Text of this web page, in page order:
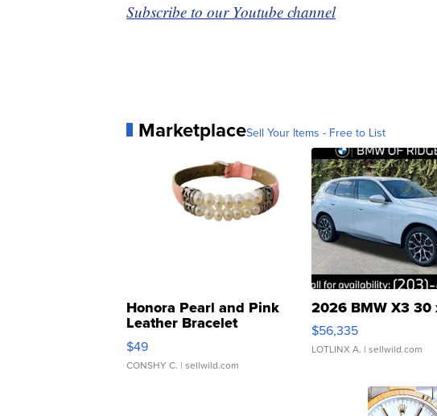
Subscribe to our Youtube channel
MarketplaceSell Your Items - Free to List
Honora Pearl and Pink
Leather Bracelet
Adjustable Buckle Clo...
$49
CONSHY C. | sellwild.com
2026 BMW X3 30
$56,335
LOTLINX A. | sellwild.com